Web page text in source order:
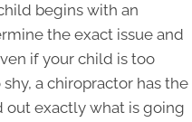
begins with an
the exact issue and
if your child is too
a chiropractor has the
exactly what is going